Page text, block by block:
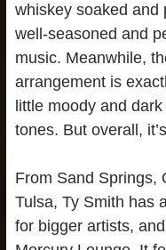
whiskey soaked and
well-seasoned and
music. Meanwhile,
arrangement is
little moody and
tones. But overall,
From Sand Springs,
Tulsa, Ty Smith has
for bigger artists,